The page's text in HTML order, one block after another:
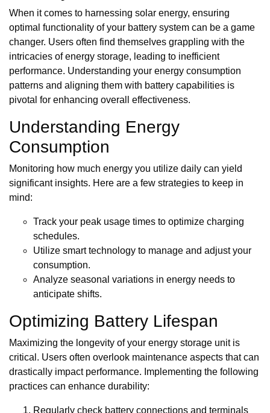
When it comes to harnessing solar energy, ensuring
optimal functionality of your battery system can be a game
changer. Users often find themselves grappling with the
intricacies of energy storage, leading to inefficient
performance. Understanding your energy consumption
patterns and aligning them with battery capabilities is
pivotal for enhancing overall effectiveness.
Understanding Energy
Consumption
Monitoring how much energy you utilize daily can yield
significant insights. Here are a few strategies to keep in
mind:
Track your peak usage times to optimize charging
schedules.
Utilize smart technology to manage and adjust your
consumption.
Analyze seasonal variations in energy needs to
anticipate shifts.
Optimizing Battery Lifespan
Maximizing the longevity of your energy storage unit is
critical. Users often overlook maintenance aspects that can
drastically impact performance. Implementing the following
practices can enhance durability:
Regularly check battery connections and terminals